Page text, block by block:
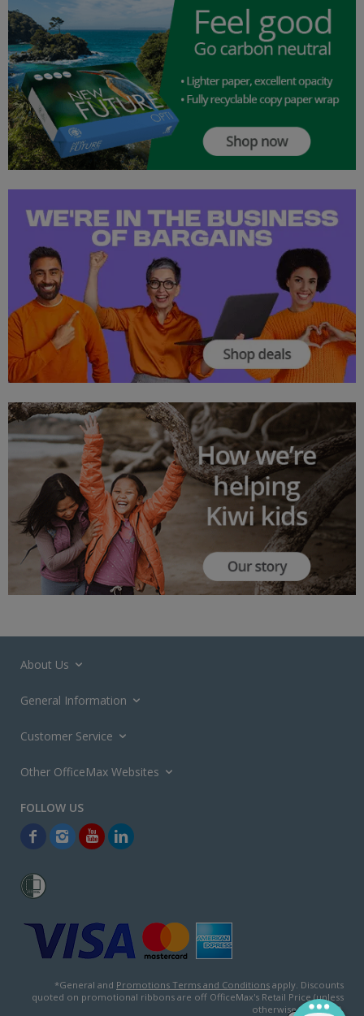
About Us
General Information
Customer Service
Other OfficeMax Websites
*General and Promotions Terms and Conditions apply. Discounts
quoted on promotional ribbons are off OfficeMax's Retail Price (unless
otherwise specified).